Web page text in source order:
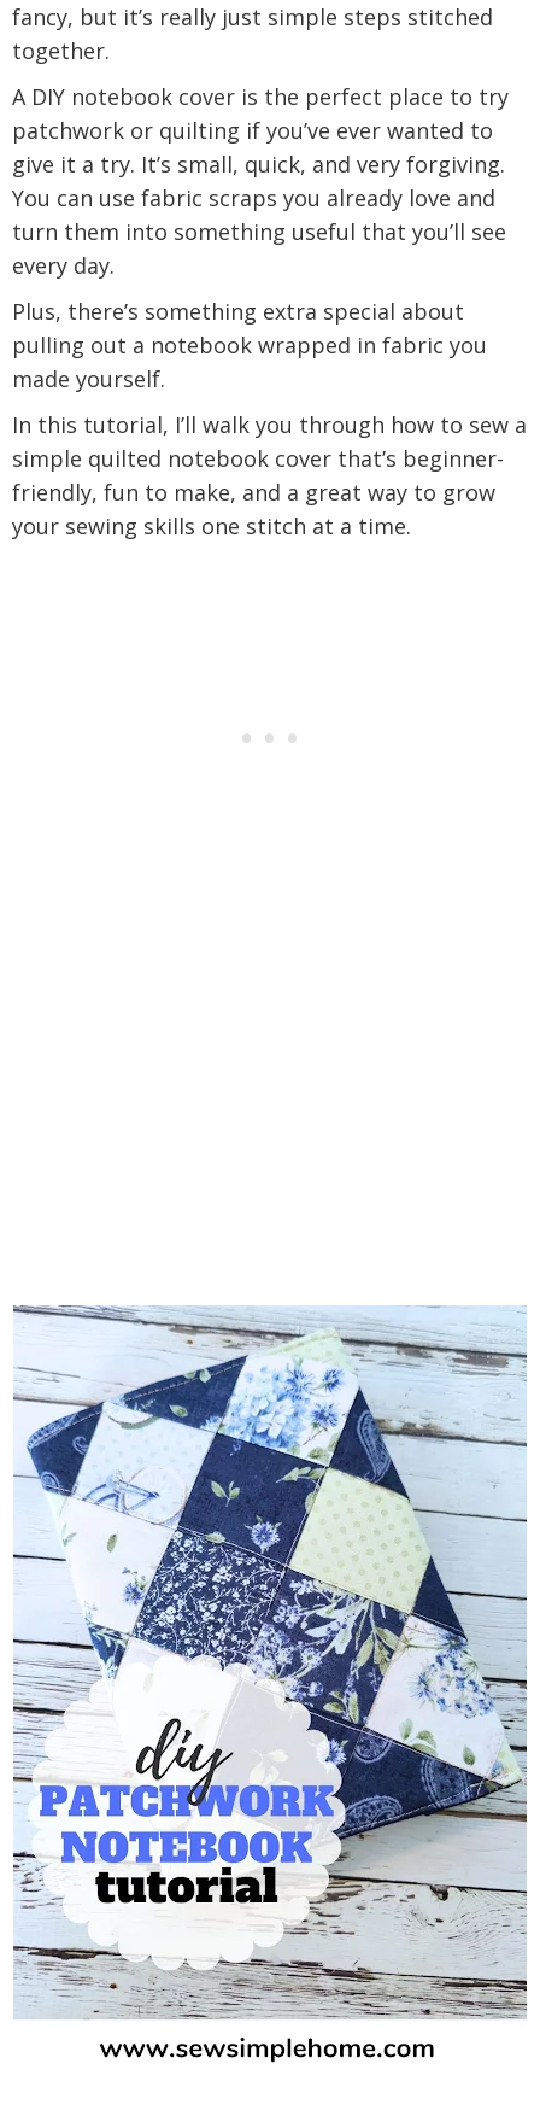
fancy, but it’s really just simple steps stitched
together.
A DIY notebook cover is the perfect place to try
patchwork or quilting if you’ve ever wanted to
give it a try. It’s small, quick, and very forgiving.
You can use fabric scraps you already love and
turn them into something useful that you’ll see
every day.
Plus, there’s something extra special about
pulling out a notebook wrapped in fabric you
made yourself.
In this tutorial, I’ll walk you through how to sew a
simple quilted notebook cover that’s beginner-
friendly, fun to make, and a great way to grow
your sewing skills one stitch at a time.